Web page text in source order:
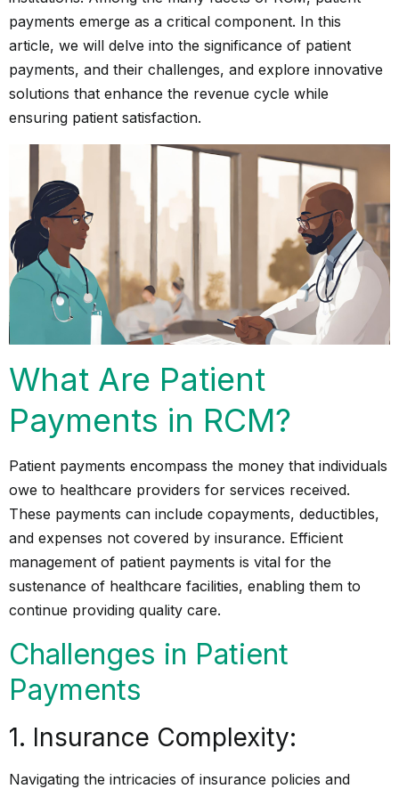
payments emerge as a critical component. In this
article, we will delve into the significance of patient
payments, and their challenges, and explore innovative
solutions that enhance the revenue cycle while
ensuring patient satisfaction.
What Are Patient
Payments in RCM?
Patient payments encompass the money that individuals
owe to healthcare providers for services received.
These payments can include copayments, deductibles,
and expenses not covered by insurance. Efficient
management of patient payments is vital for the
sustenance of healthcare facilities, enabling them to
continue providing quality care.
Challenges in Patient
Payments
1. Insurance Complexity:
Navigating the intricacies of insurance policies and